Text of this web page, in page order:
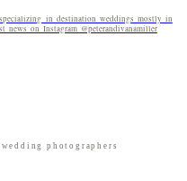
in destination weddings mostly in
on Instagram @peterandivanamiller
photographers